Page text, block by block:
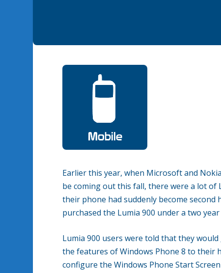
Earlier this year, when Microsoft and
be coming out this fall, there were a lot of
their phone had suddenly become
purchased the Lumia 900 under a two
Lumia 900 users were told that they
the features of Windows Phone 8 to their
configure the Windows Phone Start